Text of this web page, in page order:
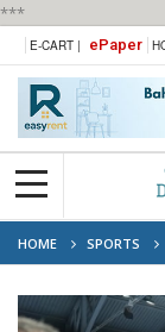
***
E-CART | ePaper
HOME SPORTS